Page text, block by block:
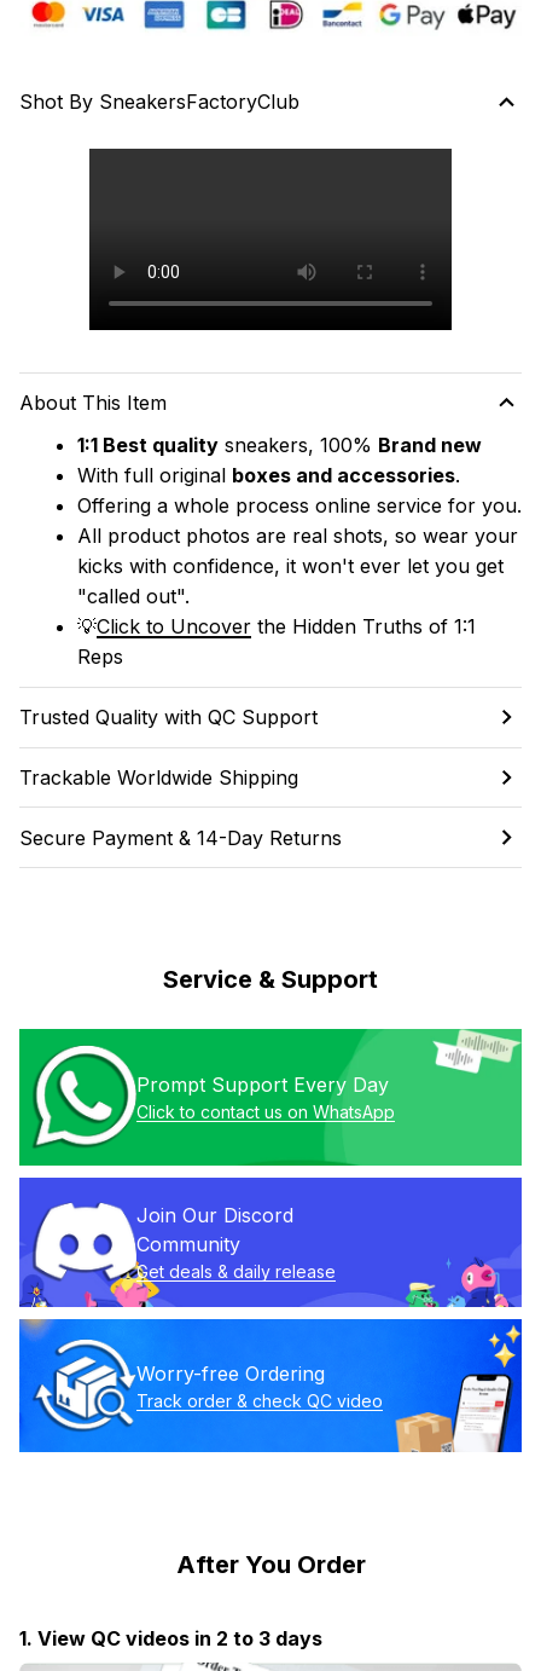
Shot By SneakersFactoryClub
About This Item
1:1 Best quality sneakers, 100% Brand new
With full original boxes and accessories.
Offering a whole process online service for you.
All product photos are real shots, so wear your
kicks with confidence, it won't ever let you get
"called out".
💡Click to Uncover the Hidden Truths of 1:1
Reps
Trusted Quality with QC Support
Trackable Worldwide Shipping
Secure Payment & 14-Day Returns
Service & Support
Prompt Support Every Day
Click to contact us on WhatsApp
Join Our Discord
Community
Get deals & daily release
Worry-free Ordering
Track order & check QC video
After You Order
1. View QC videos in 2 to 3 days